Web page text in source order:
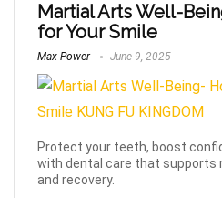
Martial Arts Well-
for Your Smile
Max Power June 9, 2025
Protect your teeth, boost
with dental care that supports
and recovery.